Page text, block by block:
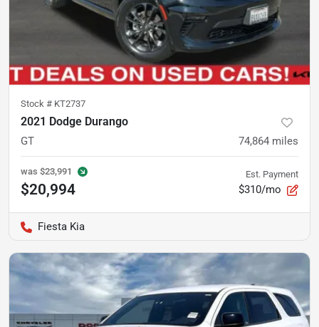
Stock # KT2737
2021 Dodge Durango
GT 74,864 miles
was $23,991
$20,994
Est. Payment
$310/mo
Fiesta Kia